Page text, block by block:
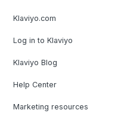
Klaviyo.com
Log in to Klaviyo
Klaviyo Blog
Help Center
Marketing resources